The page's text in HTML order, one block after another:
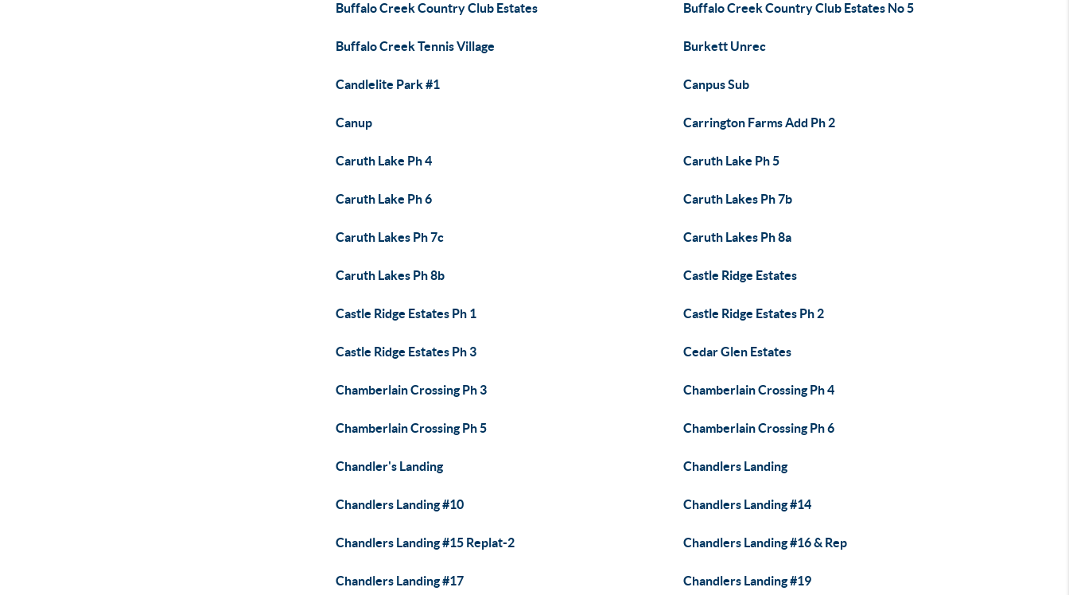
Buffalo Creek Country Club Estates Buffalo Creek Country Club Estates No 5
Buffalo Creek Tennis Village Burkett Unrec
Candlelite Park #1 Canpus Sub
Canup Carrington Farms Add Ph 2
Caruth Lake Ph 4 Caruth Lake Ph 5
Caruth Lake Ph 6 Caruth Lakes Ph 7b
Caruth Lakes Ph 7c Caruth Lakes Ph 8a
Caruth Lakes Ph 8b Castle Ridge Estates
Castle Ridge Estates Ph 1 Castle Ridge Estates Ph 2
Castle Ridge Estates Ph 3 Cedar Glen Estates
Chamberlain Crossing Ph 3 Chamberlain Crossing Ph 4
Chamberlain Crossing Ph 5 Chamberlain Crossing Ph 6
Chandler's Landing Chandlers Landing
Chandlers Landing #10 Chandlers Landing #14
Chandlers Landing #15 Replat-2 Chandlers Landing #16 & Rep
Chandlers Landing #17 Chandlers Landing #19